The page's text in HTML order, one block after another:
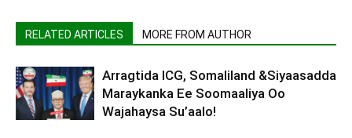
RELATED ARTICLES MORE FROM AUTHOR
Arragtida ICG, Somaliland &Siyaasadda
Maraykanka Ee Soomaaliya Oo
Wajahaysa Su’aalo!